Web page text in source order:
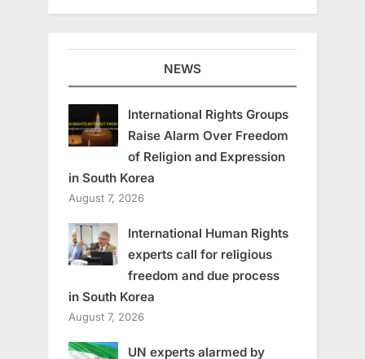
NEWS
International Rights Groups
Raise Alarm Over Freedom
of Religion and Expression
in South Korea
August 7, 2026
International Human Rights
experts call for religious
freedom and due process
in South Korea
August 7, 2026
UN experts alarmed by